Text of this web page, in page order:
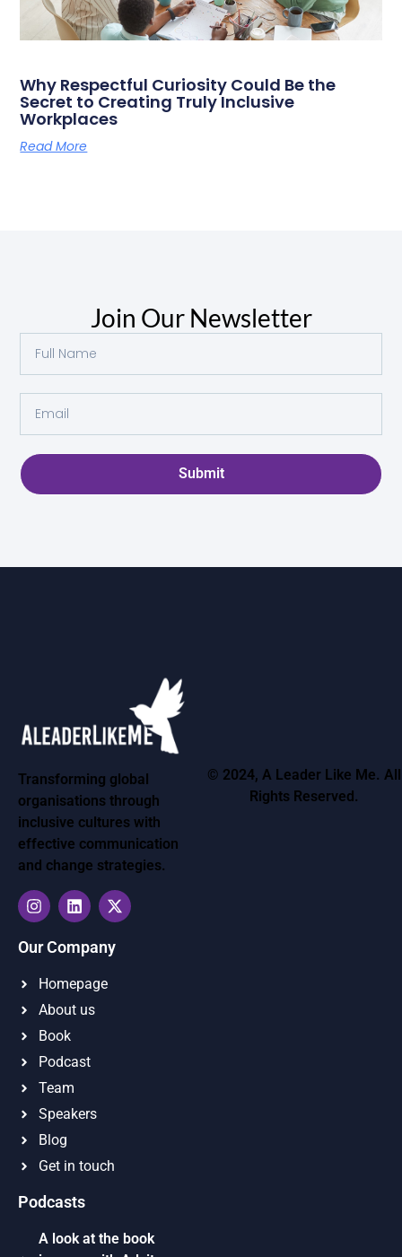
Why Respectful Curiosity Could Be the
Secret to Creating Truly Inclusive
Workplaces
Read More
Join Our Newsletter
Submit
Transforming global
organisations through
inclusive cultures with
effective communication
and change strategies.
Our Company
Homepage
About us
Book
Podcast
Team
Speakers
Blog
Get in touch
Podcasts
A look at the book
© 2024, A Leader Like Me. All
Rights Reserved.